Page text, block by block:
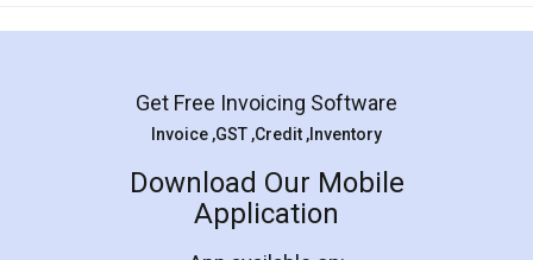
Mohit Koul
Rental Agreement
LegalDocs is an excellent and professional
online service which helps you step by step in